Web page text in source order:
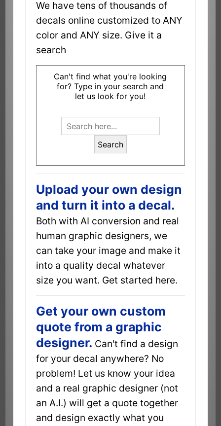
We have tens of thousands of
decals online customized to ANY
color and ANY size. Give it a
search
Can't find what you're looking
for? Type in your search and
let us look for you!
Search
Upload your own design
and turn it into a decal.
Both with AI conversion and real
human graphic designers, we
can take your image and make it
into a quality decal whatever
size you want. Get started here.
Get your own custom
quote from a graphic
designer. Can't find a design
for your decal anywhere? No
problem! Let us know your idea
and a real graphic designer (not
an A.I.) will get a quote together
and design exactly what you